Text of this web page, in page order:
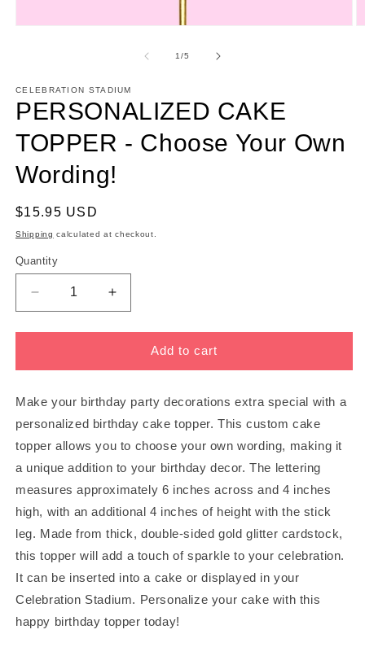
1/of
5
CELEBRATION STADIUM
PERSONALIZED CAKE
TOPPER - Choose Your Own
Wording!
Regular
price
$15.95 USD
Shipping calculated at checkout.
Quantity
Decrease
quantity
for
CAKE
-
Choose
Own
Wording!
Increase
quantity
for
PERSONALIZED
CAKE
-
Choose
Your
Own
Wording!
Add to cart
Make your birthday party decorations extra special with a
personalized birthday cake topper. This custom cake
topper allows you to choose your own wording, making it
a unique addition to your birthday decor. The lettering
measures approximately 6 inches across and 4 inches
high, with an additional 4 inches of height with the stick
leg. Made from thick, double-sided gold glitter cardstock,
this topper will add a touch of sparkle to your celebration.
It can be inserted into a cake or displayed in your
Celebration Stadium. Personalize your cake with this
happy birthday topper today!